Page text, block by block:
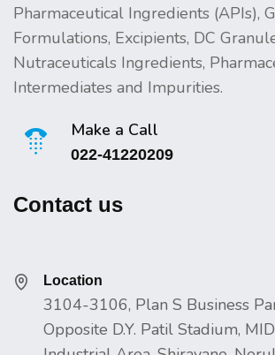
Pharmaceutical Ingredients (APIs),
Formulations, Excipients, DC
Nutraceuticals Ingredients,
Intermediates and Impurities.
Make a Call
022-41220209
Contact us
Location
3104-3106, Plan S Business
Opposite D.Y. Patil Stadium,